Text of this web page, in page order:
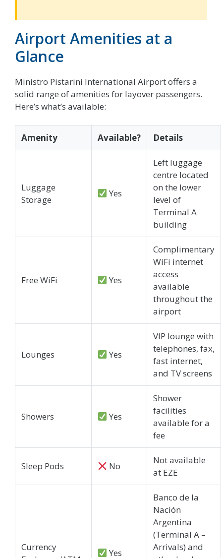
Airport Amenities at a
Glance
Ministro Pistarini International Airport offers a
solid range of amenities for layover passengers.
Here’s what’s available:
Amenity Available? Details
Luggage
Storage
Yes
Left luggage
centre located
on the lower
level of
Terminal A
building
Free WiFi Yes
Complimentary
WiFi internet
access
available
throughout the
airport
Lounges Yes
VIP lounge with
telephones, fax,
fast internet,
and TV screens
Showers Yes
Shower
facilities
available for a
fee
Sleep Pods No
Not available
at EZE
Currency
Yes
Banco de la
Nación
Argentina
(Terminal A –
Arrivals) and